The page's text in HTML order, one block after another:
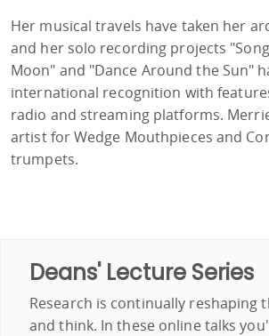
Her musical travels have taken her
and her solo recording projects
Moon" and "Dance Around the Sun"
international recognition with
radio and streaming platforms.
artist for Wedge Mouthpieces and
trumpets.
Deans' Lecture Series
Research is continually reshaping
and think. In these online talks